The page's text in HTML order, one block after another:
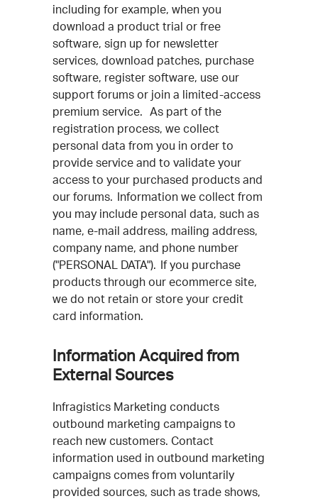
including for example, when you
download a product trial or free
software, sign up for newsletter
services, download patches, purchase
software, register software, use our
support forums or join a limited-access
premium service. As part of the
registration process, we collect
personal data from you in order to
provide service and to validate your
access to your purchased products and
our forums. Information we collect from
you may include personal data, such as
name, e-mail address, mailing address,
company name, and phone number
("PERSONAL DATA"). If you purchase
products through our ecommerce site,
we do not retain or store your credit
card information.
Information Acquired from
External Sources
Infragistics Marketing conducts
outbound marketing campaigns to
reach new customers. Contact
information used in outbound marketing
campaigns comes from voluntarily
provided sources, such as trade shows,